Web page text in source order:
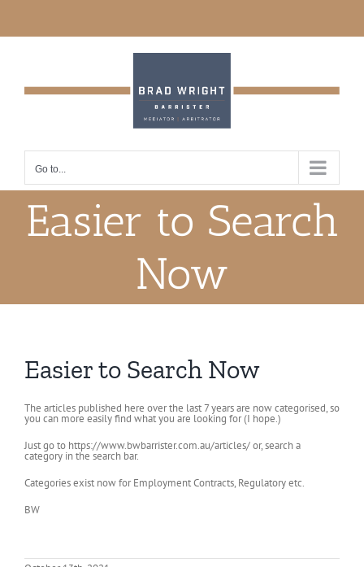
Go to...
Easier to Search
Now
Easier to Search Now
The articles published here over the last 7 years are now categorised, so
you can more easily find what you are looking for (I hope.)
Just go to https://www.bwbarrister.com.au/articles/ or, search a
category in the search bar.
Categories exist now for Employment Contracts, Regulatory etc.
BW